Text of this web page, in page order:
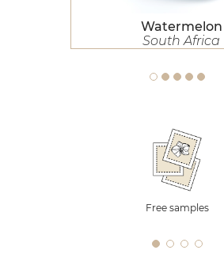
Watermelon
South Africa
Free samples